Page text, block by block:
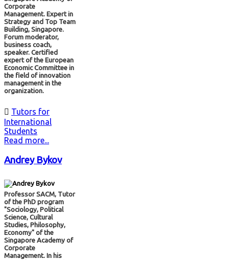
Corporate
Management. Expert in
Strategy and Top Team
Building, Singapore.
Forum moderator,
business coach,
speaker. Certified
expert of the European
Economic Committee in
the field of innovation
management in the
organization.
 Tutors for
International
Students
Read more...
Andrey Bykov
Professor SACM, Tutor
of the PhD program
"Sociology, Political
Science, Cultural
Studies, Philosophy,
Economy" of the
Singapore Academy of
Corporate
Management. In his